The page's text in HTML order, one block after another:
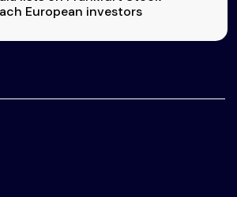
European investors